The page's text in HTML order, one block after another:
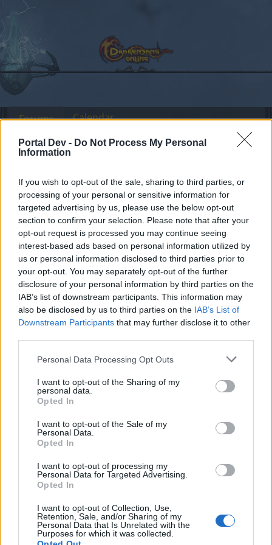
Portal Dev - Do Not Process My Personal
Information
If you wish to opt-out of the sale, sharing to third parties, or
processing of your personal or sensitive information for
targeted advertising by us, please use the below opt-out
section to confirm your selection. Please note that after your
opt-out request is processed you may continue seeing
interest-based ads based on personal information utilized by
us or personal information disclosed to third parties prior to
your opt-out. You may separately opt-out of the further
disclosure of your personal information by third parties on the
IAB’s list of downstream participants. This information may
also be disclosed by us to third parties on the IAB’s List of
Downstream Participants that may further disclose it to other
Personal Data Processing Opt Outs
I want to opt-out of the Sharing of my
personal data.
Opted In
I want to opt-out of the Sale of my
Personal Data.
Opted In
I want to opt-out of processing my
Personal Data for Targeted Advertising.
Opted In
I want to opt-out of Collection, Use,
Retention, Sale, and/or Sharing of my
Personal Data that Is Unrelated with the
Purposes for which it was collected.
Dolunay Etkinliği Seti hk.
Dear forum reader,
if you’d like to actively participate on the forum by
joining discussions or starting your own threads or
topics, please log into the game first. If you do not
have a game account, you will need to register for
one. We look forward to your next visit!CLICK
HERE
Someday Author
https://i.imgyukle.com/2020/11/11/I7trjv.png
kurt derisinden giysi başarısına bakarken bu hatayı gördüm
takmışım gibi görünüyor.
Nov 11, 2020
Menekşe
Merhaba@nitroo,
Forums
Recent posts
Calendar